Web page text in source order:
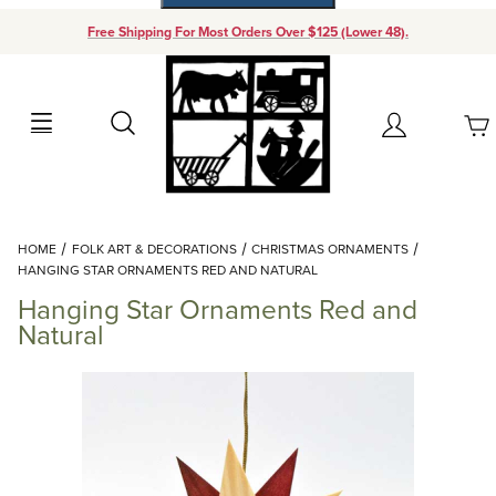
Free Shipping For Most Orders Over $125 (Lower 48).
Search Account
Your Cart (0)
Add items to get started
Continue Shopping
HOME FOLK ART & DECORATIONS
CHRISTMAS ORNAMENTS
HANGING STAR ORNAMENTS RED AND NATURAL
Hanging Star Ornaments Red and
Natural